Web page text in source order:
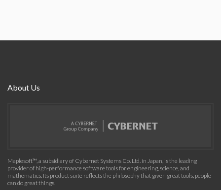
About Us
Maplesoft™, a subsidiary of Cybernet Systems Co. Ltd. in Japan, is the leading
provider of high-performance software tools for engineering, science, and
mathematics. Its product suite reflects the philosophy that given great tools, people
can do great things.